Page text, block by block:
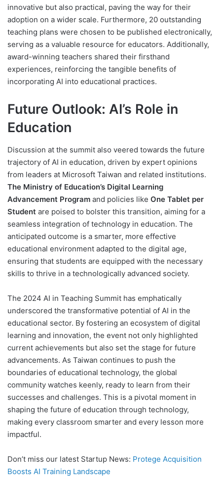
innovative but also practical, paving the way for their
adoption on a wider scale. Furthermore, 20 outstanding
teaching plans were chosen to be published electronically,
serving as a valuable resource for educators. Additionally,
award-winning teachers shared their firsthand
experiences, reinforcing the tangible benefits of
incorporating AI into educational practices.
Future Outlook: AI’s Role in
Education
Discussion at the summit also veered towards the future
trajectory of AI in education, driven by expert opinions
from leaders at Microsoft Taiwan and related institutions.
The Ministry of Education’s Digital Learning
Advancement Program and policies like One Tablet per
Student are poised to bolster this transition, aiming for a
seamless integration of technology in education. The
anticipated outcome is a smarter, more effective
educational environment adapted to the digital age,
ensuring that students are equipped with the necessary
skills to thrive in a technologically advanced society.
The 2024 AI in Teaching Summit has emphatically
underscored the transformative potential of AI in the
educational sector. By fostering an ecosystem of digital
learning and innovation, the event not only highlighted
current achievements but also set the stage for future
advancements. As Taiwan continues to push the
boundaries of educational technology, the global
community watches keenly, ready to learn from their
successes and challenges. This is a pivotal moment in
shaping the future of education through technology,
making every classroom smarter and every lesson more
impactful.
Don’t miss our latest Startup News: Protege Acquisition
Boosts AI Training Landscape